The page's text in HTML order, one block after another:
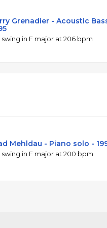
Grenadier - Acoustic
swing in F major at 206 bpm
Mehldau - Piano solo -
swing in F major at 200 bpm